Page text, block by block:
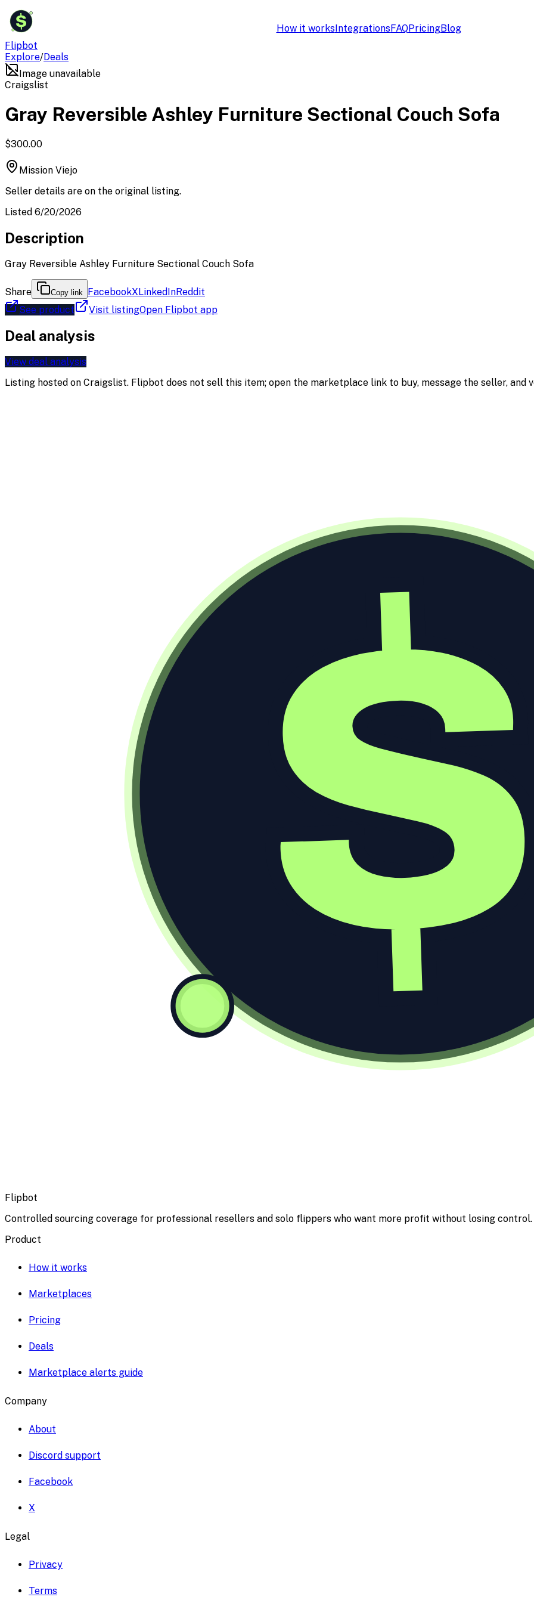
$
Flipbot
How it worksIntegrationsFAQPricingBlog
Explore/Deals
Image unavailable
Craigslist
Gray Reversible Ashley Furniture Sectional Couch Sofa
$300.00
Mission Viejo
Seller details are on the original listing.
Listed 6/20/2026
Description
Gray Reversible Ashley Furniture Sectional Couch Sofa
Share Copy link FacebookXLinkedInReddit
See product
Visit listingOpen Flipbot app
Deal analysis
View deal analysis
Listing hosted on Craigslist. Flipbot does not sell this item; open the marketplace link to buy, message the seller, and
Flipbot
Controlled sourcing coverage for professional resellers and solo flippers who want more profit without losing control.
Product
How it works
Marketplaces
Pricing
Deals
Marketplace alerts guide
Company
About
Discord support
Facebook
X
Legal
Privacy
Terms